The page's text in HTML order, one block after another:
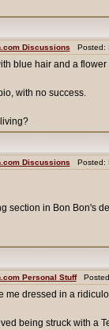
Discussions Posted:
blue hair and a flower
with no success.
Discussions Posted:
section in Bon Bon's
Personal StuffPosted:
me dressed in a
being struck with a